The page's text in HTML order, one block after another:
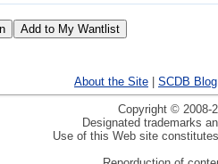
About the Site SCDB Blog
Copyright © 2008-
Designated trademarks
Use of this Web site